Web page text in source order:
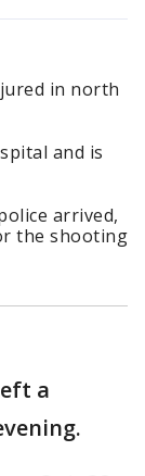
in north
and is
arrived,
the shooting
a